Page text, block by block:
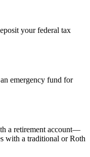
your federal tax
emergency fund for
a retirement account—
with a traditional or Roth